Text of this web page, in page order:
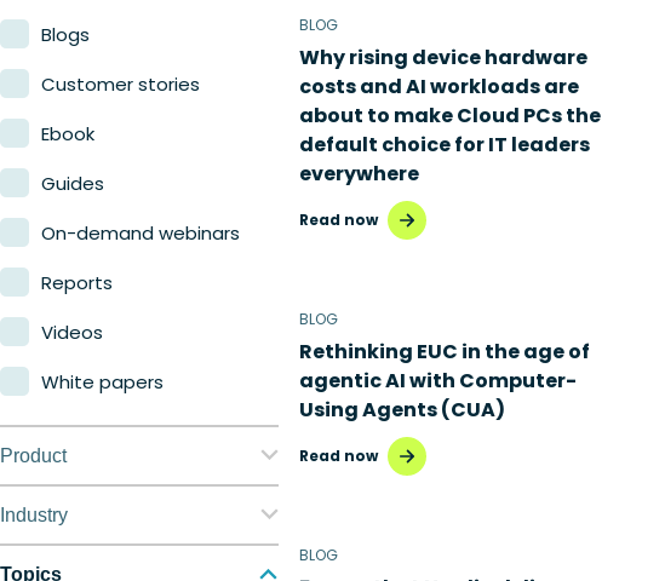
Blogs
Customer stories
Ebook
Guides
On-demand webinars
Reports
Videos
White papers
Product
Nerdio Manager for
Enterprise
Industry
Education
Topics
BLOG
Why rising device hardware
costs and AI workloads are
about to make Cloud PCs the
default choice for IT leaders
everywhere
Read now
BLOG
Rethinking EUC in the age of
agentic AI with Computer-
Using Agents (CUA)
Read now
BLOG